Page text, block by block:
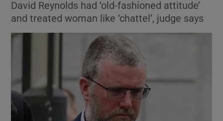
Show Motors sub sections
David Reynolds had ‘old-fashioned attitude’
and treated woman like ‘chattel’, judge says